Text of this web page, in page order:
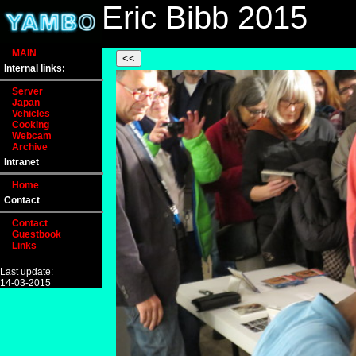
Eric Bibb 2015
MAIN
Internal links:
Server
Japan
Vehicles
Cooking
Webcam
Archive
Intranet
Home
Contact
Contact
Guestbook
Links
Last update:
14-03-2015